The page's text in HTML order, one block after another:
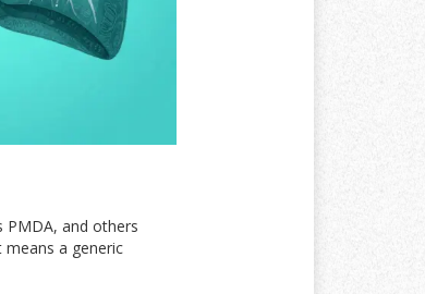
PMDA, and others
a generic